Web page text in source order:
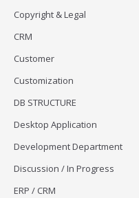
Copyright & Legal
CRM
Customer
Customization
DB STRUCTURE
Desktop Application
Development Department
Discussion / In Progress
ERP / CRM